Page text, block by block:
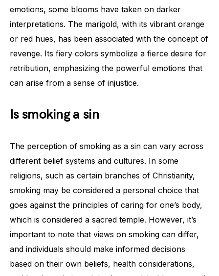
emotions, some blooms have taken on darker
interpretations. The marigold, with its vibrant orange
or red hues, has been associated with the concept of
revenge. Its fiery colors symbolize a fierce desire for
retribution, emphasizing the powerful emotions that
can arise from a sense of injustice.
Is smoking a sin
The perception of smoking as a sin can vary across
different belief systems and cultures. In some
religions, such as certain branches of Christianity,
smoking may be considered a personal choice that
goes against the principles of caring for one’s body,
which is considered a sacred temple. However, it’s
important to note that views on smoking can differ,
and individuals should make informed decisions
based on their own beliefs, health considerations,